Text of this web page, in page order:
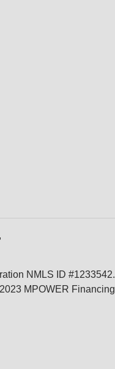
NMLS ID #1233542.
MPOWER Financing